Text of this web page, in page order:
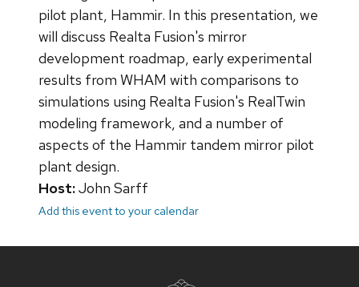
pilot plant, Hammir. In this presentation, we
will discuss Realta Fusion's mirror
development roadmap, early experimental
results from WHAM with comparisons to
simulations using Realta Fusion's RealTwin
modeling framework, and a number of
aspects of the Hammir tandem mirror pilot
plant design.
Host:John Sarff
Add this event to your calendar